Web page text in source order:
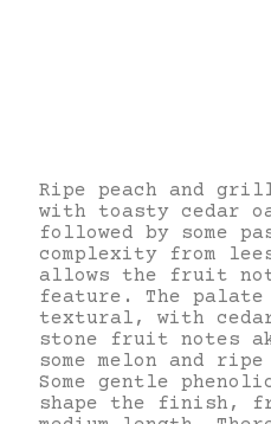
Ripe peach and
with toasty cedar
followed by some
complexity from
allows the fruit
feature. The
textural, with
stone fruit notes
some melon and
Some gentle
shape the finish,